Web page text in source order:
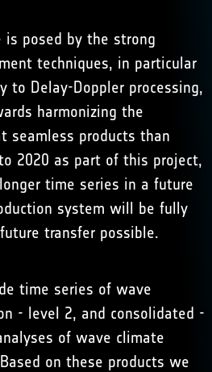
is posed by the strong
techniques, in particular
to Delay-Doppler processing,
harmonizing the
seamless products than
2020 as part of this project,
time series in a future
system will be fully
transfer possible.
time series of wave
- level 2, and consolidated -
of wave climate
on these products we